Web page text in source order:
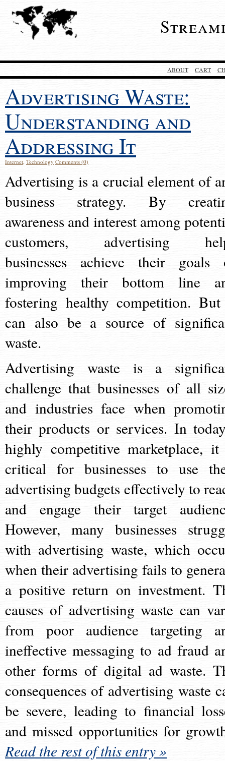
ABOUT CART
Advertising Waste:
Understanding and
Addressing It
Internet, Technology Comments (0)
Advertising is a crucial element of
business strategy. By
awareness and interest among
customers, advertising
businesses achieve their goals
improving their bottom line
fostering healthy competition.
can also be a source of
waste.
Advertising waste is a
challenge that businesses of all
and industries face when
their products or services. In
highly competitive marketplace,
critical for businesses to use
advertising budgets effectively to
and engage their target
However, many businesses
with advertising waste, which
when their advertising fails to
a positive return on investment.
causes of advertising waste can
from poor audience targeting
ineffective messaging to ad fraud
other forms of digital ad waste.
consequences of advertising waste
be severe, leading to financial
and missed opportunities for
Read the rest of this entry »